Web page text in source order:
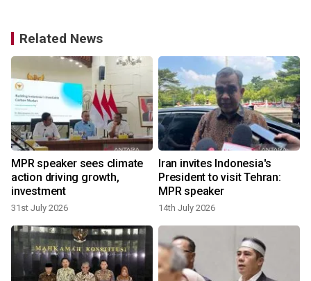
Related News
MPR speaker sees climate
action driving growth,
investment
31st July 2026
Iran invites Indonesia's
President to visit Tehran:
MPR speaker
14th July 2026